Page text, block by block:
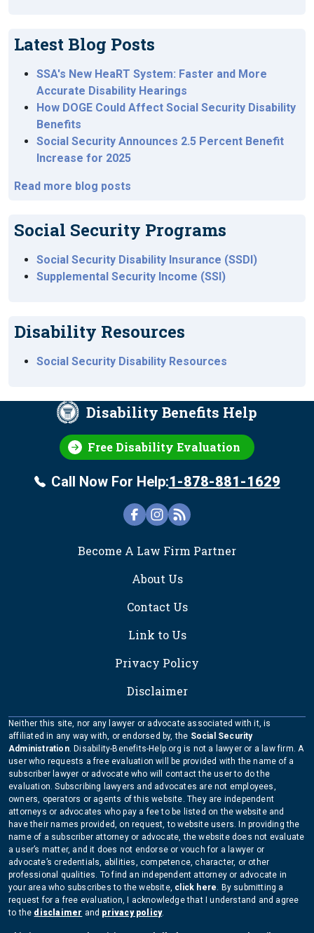
Latest Blog Posts
SSA's New HeaRT System: Faster and More
Accurate Disability Hearings
How DOGE Could Affect Social Security Disability
Benefits
Social Security Announces 2.5 Percent Benefit
Increase for 2025
Read more blog posts
Social Security Programs
Social Security Disability Insurance (SSDI)
Supplemental Security Income (SSI)
Disability Resources
Social Security Disability Resources
Disability Benefits Help
Free Disability Evaluation
Call Now For Help:1-878-881-1629
Become A Law Firm Partner
About Us
Contact Us
Link to Us
Privacy Policy
Disclaimer
Neither this site, nor any lawyer or advocate associated with it, is
affiliated in any way with, or endorsed by, the Social Security
Administration. Disability-Benefits-Help.org is not a lawyer or a law firm. A
user who requests a free evaluation will be provided with the name of a
subscriber lawyer or advocate who will contact the user to do the
evaluation. Subscribing lawyers and advocates are not employees,
owners, operators or agents of this website. They are independent
attorneys or advocates who pay a fee to be listed on the website and
have their names provided, on request, to website users. In providing the
name of a subscriber attorney or advocate, the website does not evaluate
a user’s matter, and it does not endorse or vouch for a lawyer or
advocate’s credentials, abilities, competence, character, or other
professional qualities. To find an independent attorney or advocate in
your area who subscribes to the website, click here. By submitting a
request for a free evaluation, I acknowledge that I understand and agree
to the disclaimer and privacy policy.